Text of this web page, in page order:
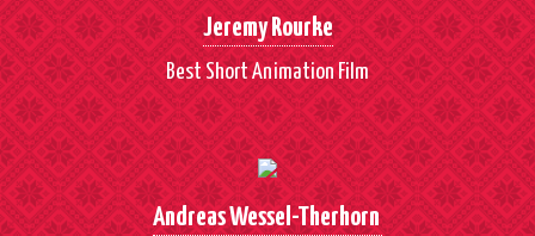
Jeremy Rourke
Best Short Animation Film
Andreas Wessel-Therhorn